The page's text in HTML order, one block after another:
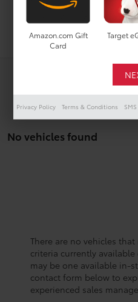
No vehicles found
There are no vehicles
criteria currently
may be one available in-
contact form below to
experienced sales
Amazon.com Gift
Card
Target
Privacy Policy Terms & Conditions